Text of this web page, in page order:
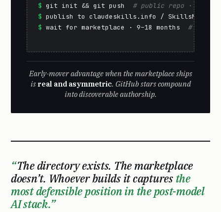
$ git init && git push # public repo · GitHub
$ publish to claudeskills.info / SkillsMP
$ wait for marketplace · 9–18 months #
Early-mover advantage when the marketplace ships
is real and asymmetric. GitHub stars compound
into discoverable authorship.
The directory exists. The marketplace
doesn’t. Whoever builds it captures the
most defensible position in the post-model
AI stack.